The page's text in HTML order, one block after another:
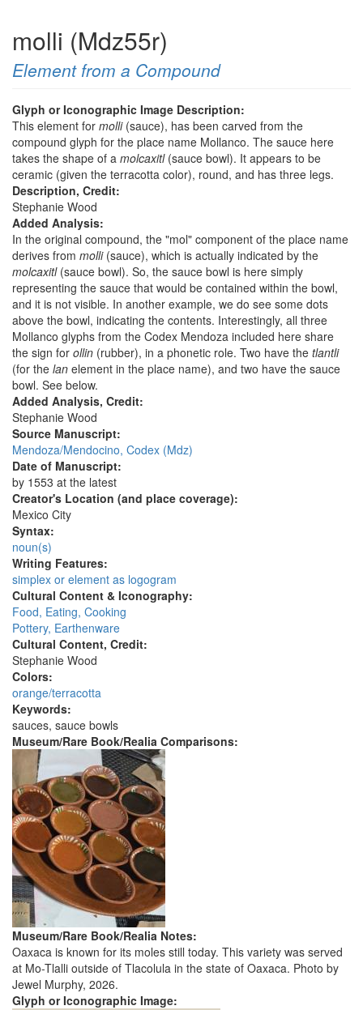
molli (Mdz55r)
Element from a Compound
Glyph or Iconographic Image Description:
This element for molli(sauce), has been carved from the
compound glyph for the place name Mollanco. The sauce here
takes the shape of a molcaxitl(sauce bowl). It appears to be
ceramic (given the terracotta color), round, and has three legs.
Description, Credit:
Stephanie Wood
Added Analysis:
In the original compound, the "mol" component of the place name
derives from molli(sauce), which is actually indicated by the
molcaxitl(sauce bowl). So, the sauce bowl is here simply
representing the sauce that would be contained within the bowl,
and it is not visible. In another example, we do see some dots
above the bowl, indicating the contents. Interestingly, all three
Mollanco glyphs from the Codex Mendoza included here share
the sign for ollin (rubber), in a phonetic role. Two have the tlantli
(for the lan element in the place name), and two have the sauce
bowl. See below.
Added Analysis, Credit:
Stephanie Wood
Source Manuscript:
Mendoza/Mendocino, Codex (Mdz)
Date of Manuscript:
by 1553 at the latest
Creator's Location (and place coverage):
Mexico City
Syntax:
noun(s)
Writing Features:
simplex or element as logogram
Cultural Content & Iconography:
Food, Eating, Cooking
Pottery, Earthenware
Cultural Content, Credit:
Stephanie Wood
Colors:
orange/terracotta
Keywords:
sauces, sauce bowls
Museum/Rare Book/Realia Comparisons:
Museum/Rare Book/Realia Notes:
Oaxaca is known for its moles still today. This variety was served
at Mo-Tlalli outside of Tlacolula in the state of Oaxaca. Photo by
Jewel Murphy, 2026.
Glyph or Iconographic Image: